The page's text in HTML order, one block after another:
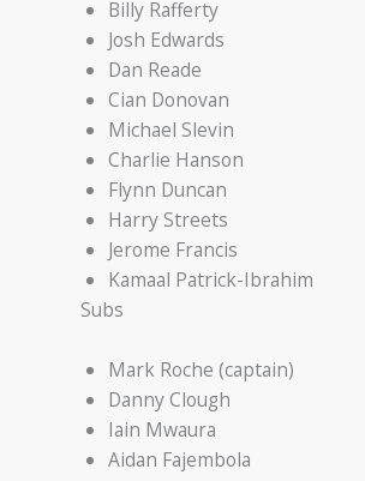
Billy Rafferty
Josh Edwards
Dan Reade
Cian Donovan
Michael Slevin
Charlie Hanson
Flynn Duncan
Harry Streets
Jerome Francis
Kamaal Patrick-Ibrahim
Subs
Mark Roche (captain)
Danny Clough
Iain Mwaura
Aidan Fajembola